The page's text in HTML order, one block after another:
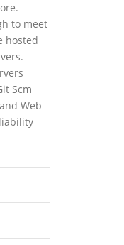
to meet
hosted
Scm
Web